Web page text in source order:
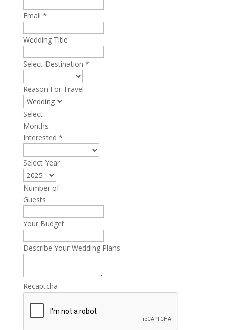
Email *
Wedding Title
Select Destination *
Reason For Travel
Select
Months
Interested *
Select Year
Number of
Guests
Your Budget
Describe Your Wedding Plans
Recaptcha